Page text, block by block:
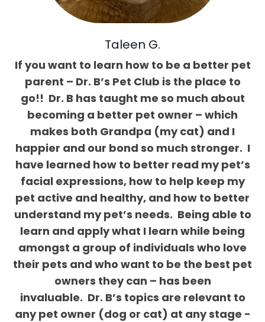
Taleen G.
If you want to learn how to be a better pet
parent – Dr. B’s Pet Club is the place to
go!! Dr. B has taught me so much about
becoming a better pet owner – which
makes both Grandpa (my cat) and I
happier and our bond so much stronger. I
have learned how to better read my pet’s
facial expressions, how to help keep my
pet active and healthy, and how to better
understand my pet’s needs. Being able to
learn and apply what I learn while being
amongst a group of individuals who love
their pets and who want to be the best pet
owners they can – has been
invaluable. Dr. B’s topics are relevant to
any pet owner (dog or cat) at any stage -